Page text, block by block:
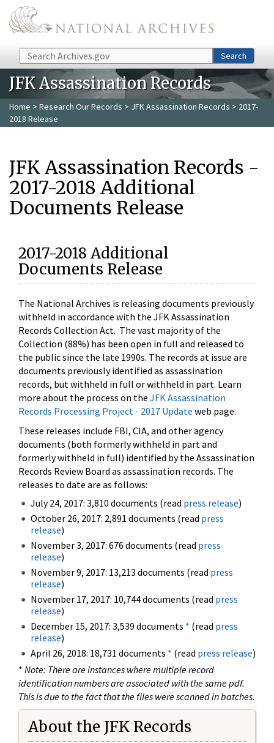
Skip to main content
Search Search
JFK Assassination Records
Home > Research Our Records > JFK Assassination Records > 2017-
2018 Release
JFK Assassination Records -
2017-2018 Additional
Documents Release
2017-2018 Additional
Documents Release
The National Archives is releasing documents previously
withheld in accordance with the JFK Assassination
Records Collection Act. The vast majority of the
Collection (88%) has been open in full and released to
the public since the late 1990s. The records at issue are
documents previously identified as assassination
records, but withheld in full or withheld in part. Learn
more about the process on the JFK Assassination
Records Processing Project - 2017 Update web page.
These releases include FBI, CIA, and other agency
documents (both formerly withheld in part and
formerly withheld in full) identified by the Assassination
Records Review Board as assassination records. The
releases to date are as follows:
July 24, 2017: 3,810 documents (read press release)
October 26, 2017: 2,891 documents (read press
release)
November 3, 2017: 676 documents (read press
release)
November 9, 2017: 13,213 documents (read press
release)
November 17, 2017: 10,744 documents (read press
release)
December 15, 2017: 3,539 documents * (read press
release)
April 26, 2018: 18,731 documents * (read press release)
* Note: There are instances where multiple record
identification numbers are associated with the same pdf.
This is due to the fact that the files were scanned in batches.
About the JFK Records